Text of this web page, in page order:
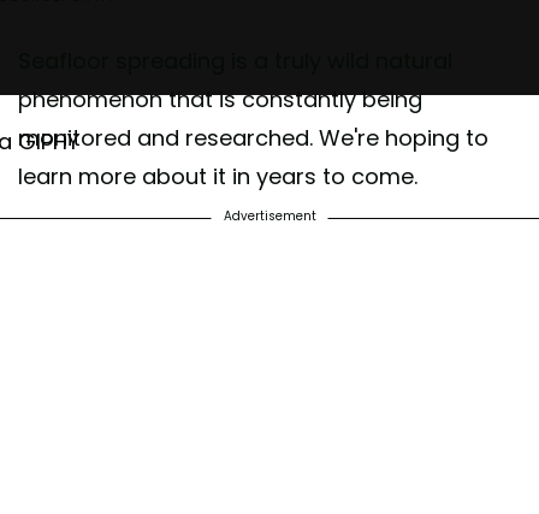
GIPHY
phenomenon that is constantly being
monitored and researched. We're hoping to
learn more about it in years to come.
Advertisement